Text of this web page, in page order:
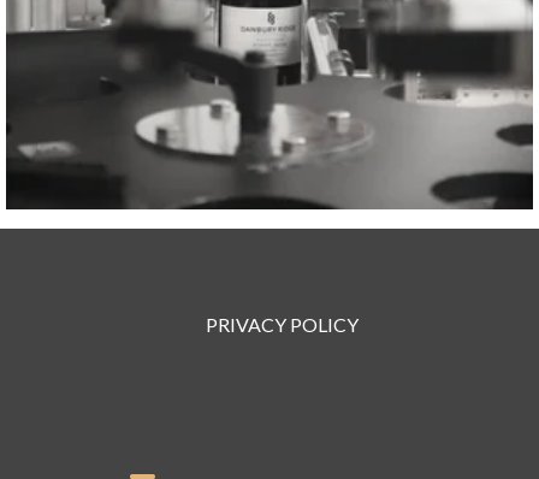
PRIVACY POLICY